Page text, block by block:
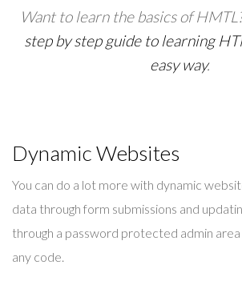
Want to learn the basics of
step by step guide to learning
easy way.
Dynamic Websites
You can do a lot more with dynamic
data through form submissions and
through a password protected admin
any code.